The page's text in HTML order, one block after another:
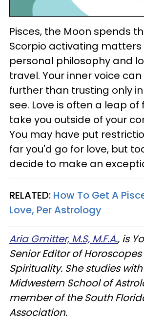
Pisces, the Moon spends
Scorpio activating
personal philosophy and
travel. Your inner voice
further than trusting only
see. Love is often a leap
take you outside of your
You may have put
far you'd go for love, but
decide to make an
RELATED: How To Get A
Love, Per Astrology
Aria Gmitter, M.S, M.F.A., is
Senior Editor of
Spirituality. She studies
Midwestern School of
member of the South
Association.